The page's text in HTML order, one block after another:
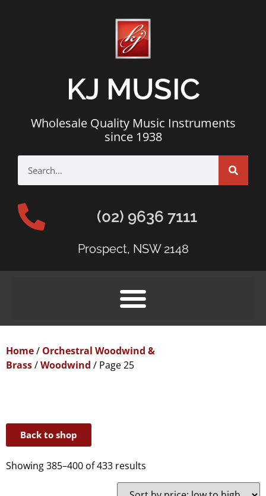
KJ MUSIC
Wholesale Quality Music Instruments
since 1938
(02) 9636 7111
Prospect, NSW 2148
Home/ Orchestral Woodwind &
Brass/Woodwind / Page 25
Back to shop
Showing 385–400 of 433 results